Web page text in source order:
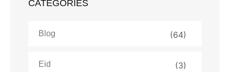
CATEGORIES
Blog (64)
Eid (3)